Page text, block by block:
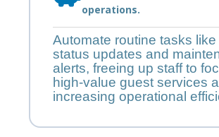
operations.
Automate routine tasks like
status updates and
alerts, freeing up staff to
high-value guest services
increasing operational